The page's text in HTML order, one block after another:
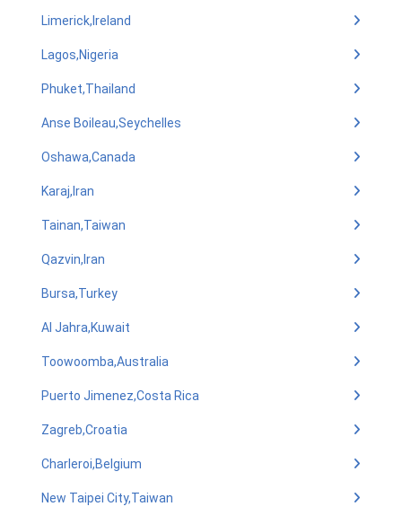
Limerick,Ireland
Lagos,Nigeria
Phuket,Thailand
Anse Boileau,Seychelles
Oshawa,Canada
Karaj,Iran
Tainan,Taiwan
Qazvin,Iran
Bursa,Turkey
Al Jahra,Kuwait
Toowoomba,Australia
Puerto Jimenez,Costa Rica
Zagreb,Croatia
Charleroi,Belgium
New Taipei City,Taiwan